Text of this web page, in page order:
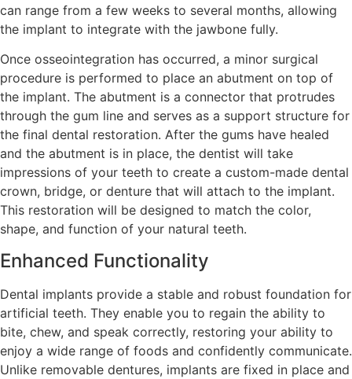
can range from a few weeks to several months, allowing
the implant to integrate with the jawbone fully.
Once osseointegration has occurred, a minor surgical
procedure is performed to place an abutment on top of
the implant. The abutment is a connector that protrudes
through the gum line and serves as a support structure for
the final dental restoration. After the gums have healed
and the abutment is in place, the dentist will take
impressions of your teeth to create a custom-made dental
crown, bridge, or denture that will attach to the implant.
This restoration will be designed to match the color,
shape, and function of your natural teeth.
Enhanced Functionality
Dental implants provide a stable and robust foundation for
artificial teeth. They enable you to regain the ability to
bite, chew, and speak correctly, restoring your ability to
enjoy a wide range of foods and confidently communicate.
Unlike removable dentures, implants are fixed in place and